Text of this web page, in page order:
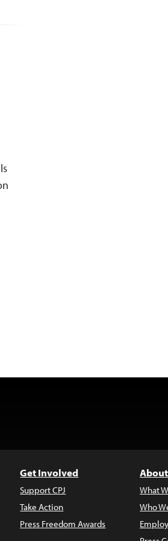
Get Involved
Support CPJ
Take Action
Press Freedom Awards
What
Who